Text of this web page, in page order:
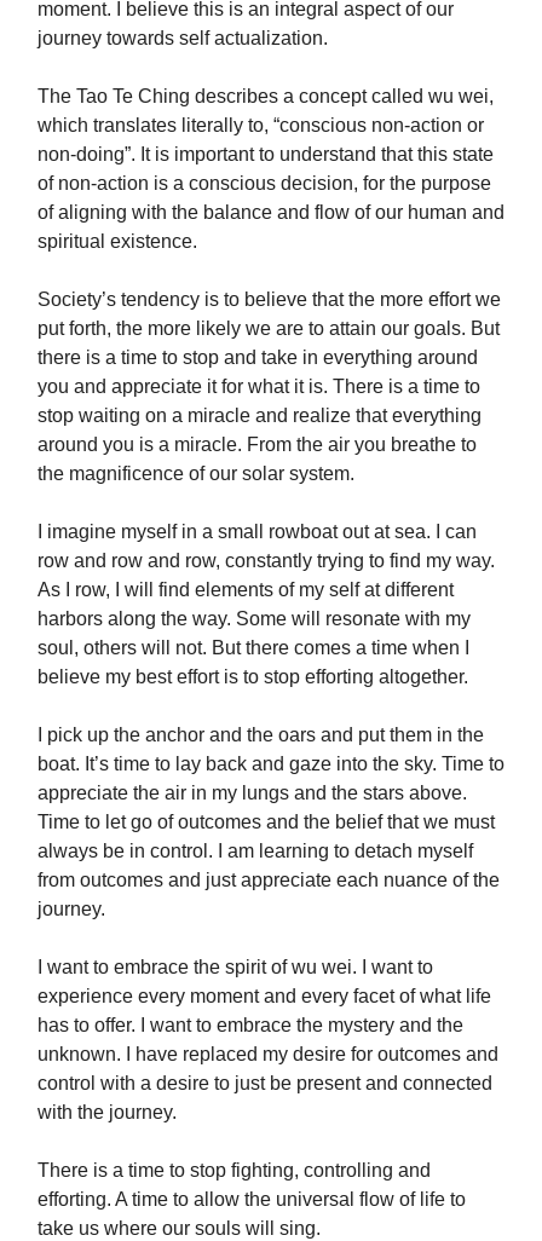
moment. I believe this is an integral aspect of our
journey towards self actualization.
The Tao Te Ching describes a concept called wu wei,
which translates literally to, “conscious non-action or
non-doing”. It is important to understand that this state
of non-action is a conscious decision, for the purpose
of aligning with the balance and flow of our human and
spiritual existence.
Society’s tendency is to believe that the more effort we
put forth, the more likely we are to attain our goals. But
there is a time to stop and take in everything around
you and appreciate it for what it is. There is a time to
stop waiting on a miracle and realize that everything
around you is a miracle. From the air you breathe to
the magnificence of our solar system.
I imagine myself in a small rowboat out at sea. I can
row and row and row, constantly trying to find my way.
As I row, I will find elements of my self at different
harbors along the way. Some will resonate with my
soul, others will not. But there comes a time when I
believe my best effort is to stop efforting altogether.
I pick up the anchor and the oars and put them in the
boat. It’s time to lay back and gaze into the sky. Time to
appreciate the air in my lungs and the stars above.
Time to let go of outcomes and the belief that we must
always be in control. I am learning to detach myself
from outcomes and just appreciate each nuance of the
journey.
I want to embrace the spirit of wu wei. I want to
experience every moment and every facet of what life
has to offer. I want to embrace the mystery and the
unknown. I have replaced my desire for outcomes and
control with a desire to just be present and connected
with the journey.
There is a time to stop fighting, controlling and
efforting. A time to allow the universal flow of life to
take us where our souls will sing.